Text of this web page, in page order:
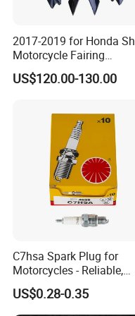
2017-2019 for Honda Sh
Motorcycle Fairing
Motorcycle Plastic Body
Parts
US$120.00-130.00
C7hsa Spark Plug for
Motorcycles - Reliable,
Durable, and Efficient
US$0.28-0.35